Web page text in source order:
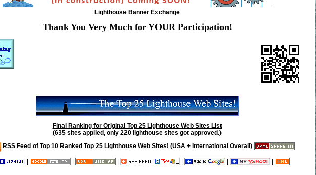
Lighthouse Banner Exchange
Thank You Very Much for YOUR Participation!
Final Ranking for Original Top 25 Lighthouse Web Sites List
(635 sites applied, only 220 lighthouse sites got approved.)
RSS Feedof Top 10 Ranked Top 25 Lighthouse Web Sites! (USA + International Overall)
| | | | | |